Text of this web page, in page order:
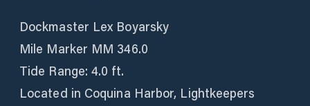
Dockmaster Lex Boyarsky
Mile Marker MM 346.0
Tide Range: 4.0 ft.
Located in Coquina Harbor, Lightkeepers